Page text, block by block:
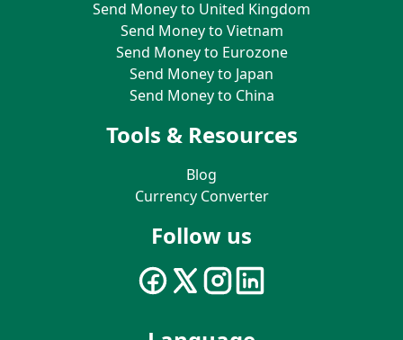
Send Money to United Kingdom
Send Money to Vietnam
Send Money to Eurozone
Send Money to Japan
Send Money to China
Tools & Resources
Blog
Currency Converter
Follow us